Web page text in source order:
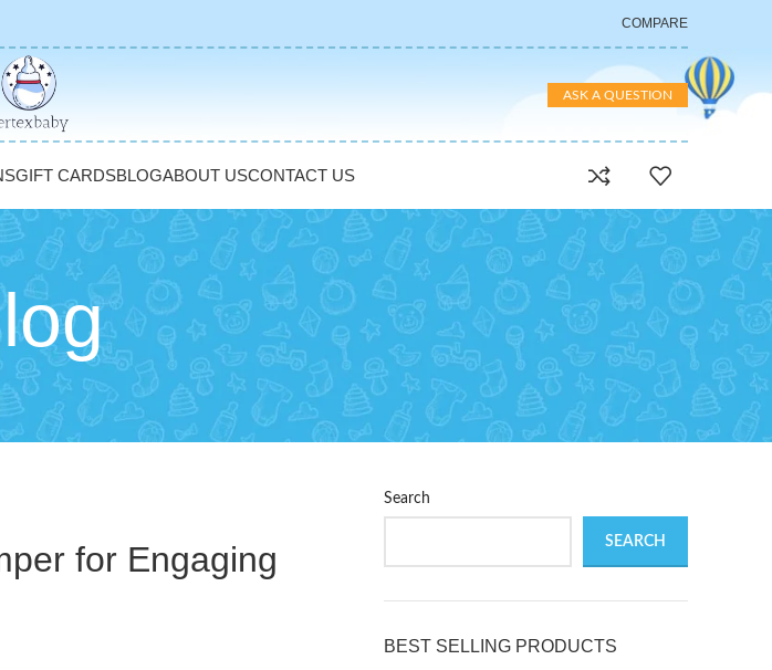
COMPARE
ASK A QUESTION
GIFT CARDSBLOGABOUT USCONTACT US
for Engaging
Search
SEARCH
BEST SELLING PRODUCTS